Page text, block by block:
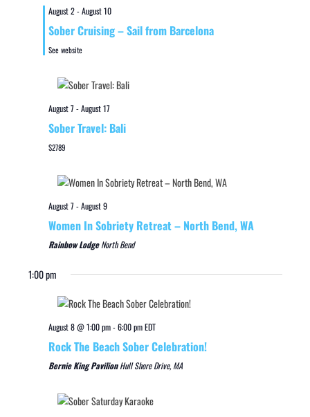
August 2-August 10
Sober Cruising – Sail from Barcelona
See website
August 7-August 17
Sober Travel: Bali
$2789
August 7-August 9
Women In Sobriety Retreat – North Bend, WA
Rainbow LodgeNorth Bend
1:00 pm
August 8 @ 1:00 pm-6:00 pmEDT
Rock The Beach Sober Celebration!
Bernie King PavilionHull Shore Drive, MA